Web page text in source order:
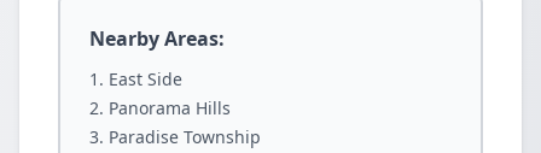
Nearby Areas:
East Side
Panorama Hills
Paradise Township